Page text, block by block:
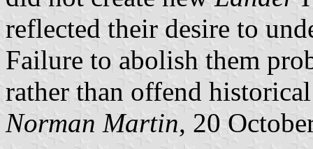
reflected their desire to
Failure to abolish them
rather than offend
Norman Martin, 20